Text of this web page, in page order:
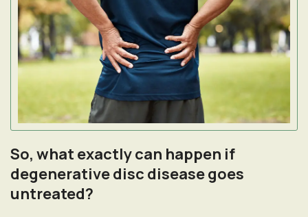
So, what exactly can happen if
degenerative disc disease goes
untreated?